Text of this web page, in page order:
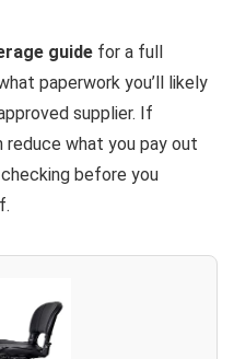
guide for a full
paperwork you’ll likely
supplier. If
what you pay out
before you